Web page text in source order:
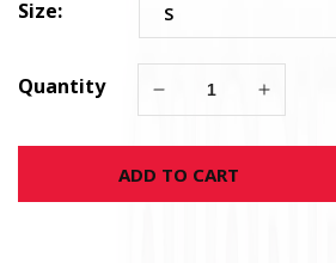
Size:
Quantity
Decrease
for
Ladies
Pink
Increase
for
Pink
ADD TO CART